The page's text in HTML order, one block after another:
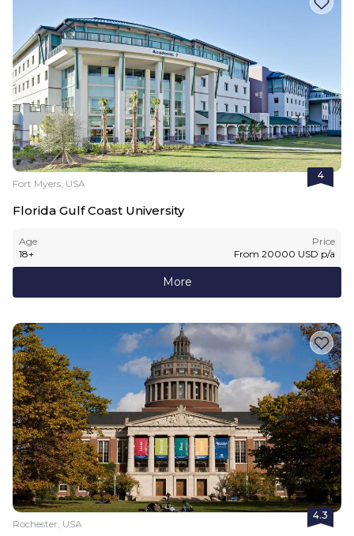
4
Fort Myers, USA
Florida Gulf Coast University
Age
18+
Price
From 20000 USD p/a
More
4.3
Rochester, USA